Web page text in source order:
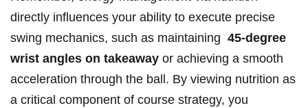
directly influences your ability ‍to execute precise
swing mechanics, ⁤such‍ as maintaining ‌ 45-degree
wrist angles on takeaway or achieving a smooth
acceleration through the ball. By​ viewing⁣ nutrition as
a critical component ⁤of course strategy, you